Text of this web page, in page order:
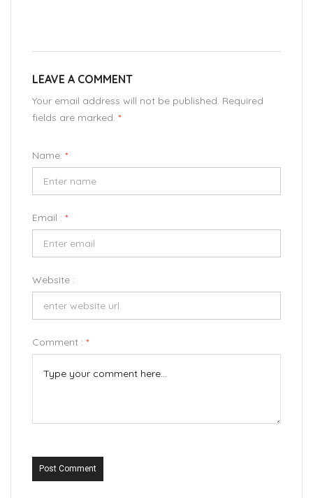
LEAVE A COMMENT
Your email address will not be published. Required
fields are marked. *
Name: *
Email : *
Website :
Comment : *
Post Comment